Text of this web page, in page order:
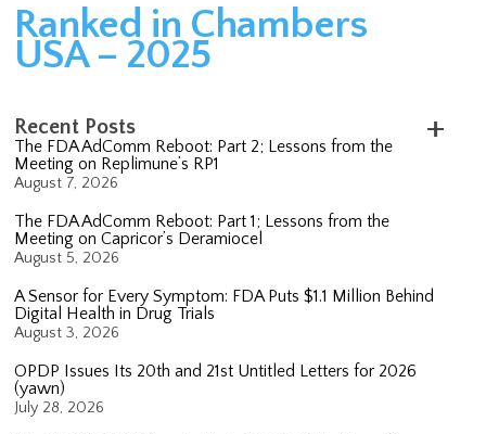
Ranked in Chambers
USA – 2025
Recent Posts
The FDA AdComm Reboot: Part 2; Lessons from the
Meeting on Replimune’s RP1
August 7, 2026
The FDA AdComm Reboot: Part 1; Lessons from the
Meeting on Capricor’s Deramiocel
August 5, 2026
A Sensor for Every Symptom: FDA Puts $1.1 Million Behind
Digital Health in Drug Trials
August 3, 2026
OPDP Issues Its 20th and 21st Untitled Letters for 2026
(yawn)
July 28, 2026